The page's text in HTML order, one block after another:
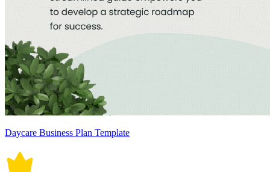
Daycare Business Plan Template